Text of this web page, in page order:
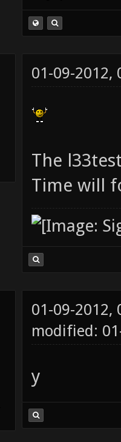
01-09-2012,
The
Time will
01-09-2012,
modified:
y